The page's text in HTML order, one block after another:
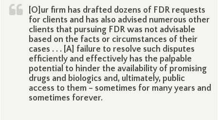
[O]ur firm has drafted dozens of FDR requests
for clients and has also advised numerous other
clients that pursuing FDR was not advisable
based on the facts or circumstances of their
cases . . . [A] failure to resolve such disputes
efficiently and effectively has the palpable
potential to hinder the availability of promising
drugs and biologics and, ultimately, public
access to them – sometimes for many years and
sometimes forever.